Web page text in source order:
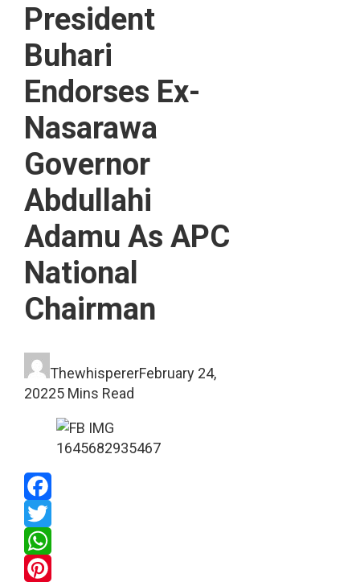
President
Buhari
Endorses Ex-
Nasarawa
Governor
Abdullahi
Adamu As APC
National
Chairman
ThewhispererFebruary 24,
20225 Mins Read
Facebook
Twitter
WhatsApp